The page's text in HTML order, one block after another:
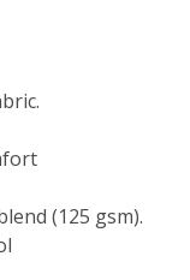
(125 gsm).